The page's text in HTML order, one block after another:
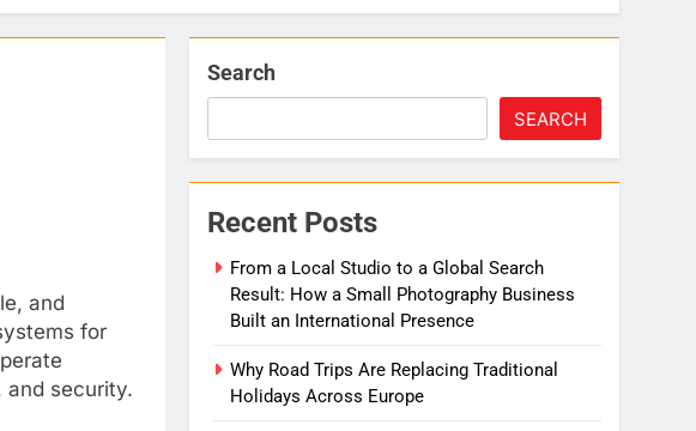
Complex Server Migration
and
for
and security.
Search
SEARCH
Recent Posts
From a Local Studio to a Global Search
Result: How a Small Photography Business
Built an International Presence
Why Road Trips Are Replacing Traditional
Holidays Across Europe